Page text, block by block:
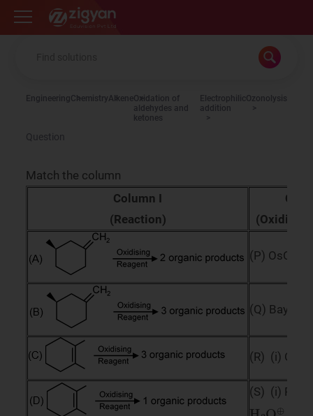
Zigyan
EngineeringChemistryAlkeneOxidation of
aldehydes and
ketones
Electrophilic
addition
Ozonolysis
Question
Match the column
Column I
(Reaction)
(P) OsO
(Q) Bayers
(R) (i) O
(S) (i)
H3O